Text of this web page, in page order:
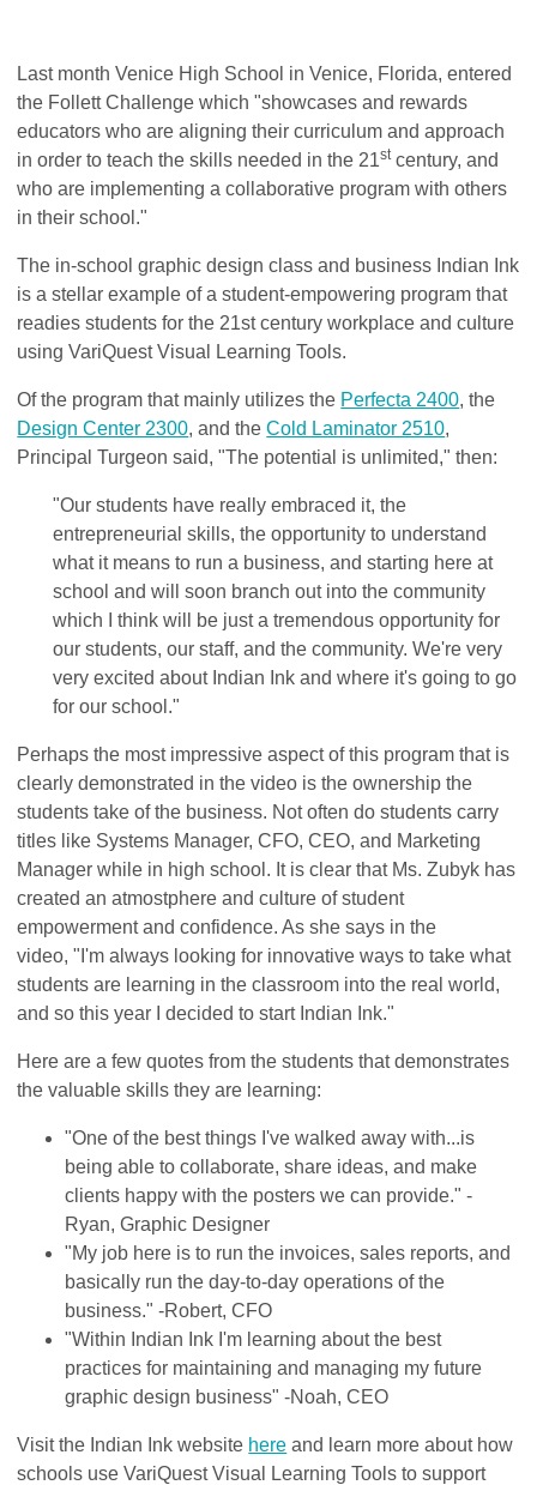
Last month Venice High School in Venice, Florida, entered
the Follett Challenge which"showcases and rewards
educators who are aligning their curriculum and approach
in order to teach the skills needed in the 21stcentury, and
who are implementing a collaborative program with others
in their school."
The in-school graphic design class and business Indian Ink
is a stellar example of a student-empowering program that
readies students for the 21st century workplace and culture
using VariQuest Visual Learning Tools.
Of the program that mainly utilizes the Perfecta 2400, the
Design Center 2300, and theCold Laminator 2510,
Principal Turgeon said, "The potential is unlimited," then:
"Our students have really embraced it, the
entrepreneurial skills, the opportunity to understand
what it means to run a business, and starting here at
school and will soon branch out into the community
which I think will be just a tremendous opportunity for
our students, our staff, and the community. We're very
very excited about Indian Ink and where it's going to go
for our school."
Perhaps the most impressive aspect of this program that is
clearly demonstrated in the video is the ownership the
students take of the business. Not often do students carry
titles like Systems Manager, CFO, CEO, and Marketing
Manager while in high school. It is clear that Ms. Zubyk has
created an atmostphere and culture of student
empowerment and confidence. As she says in the
video,"I'm always looking for innovative ways to take what
students are learning in the classroom into the real world,
and so this year I decided to start Indian Ink."
Here are a few quotes from the students that demonstrates
the valuable skills they are learning:
"One of the best things I've walked away with...is
being able to collaborate, share ideas, and make
clients happy with the posters we can provide." -
Ryan, Graphic Designer
"My job here is to run the invoices, sales reports, and
basically run the day-to-day operations of the
business." -Robert, CFO
"Within Indian Ink I'm learning about the best
practices for maintaining and managing my future
graphic design business" -Noah, CEO
Visit the Indian Ink website here and learn more about how
schools use VariQuest Visual Learning Tools to support